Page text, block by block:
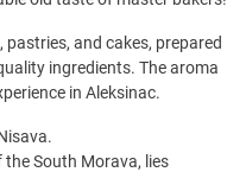
and cakes, prepared
ingredients. The aroma
in Aleksinac.
the South Morava, lies